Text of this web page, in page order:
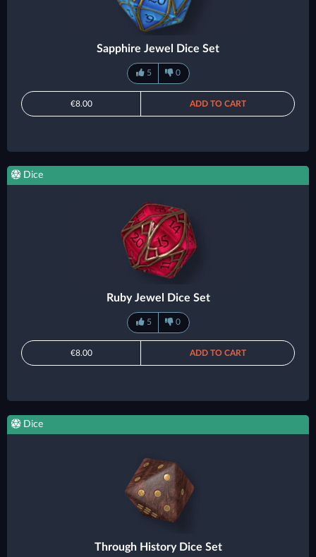
Sapphire Jewel Dice Set
5 0
€8.00 ADD TO CART
Dice
Ruby Jewel Dice Set
5 0
€8.00 ADD TO CART
Dice
Through History Dice Set